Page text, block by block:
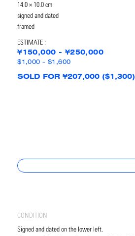
14.0 × 10.0 cm
signed and dated
framed
ESTIMATE :
¥150,000 - ¥250,000
$1,000 - $1,600
SOLD FOR ¥207,000 ($1,300)
CONDITION
Signed and dated on the lower left.